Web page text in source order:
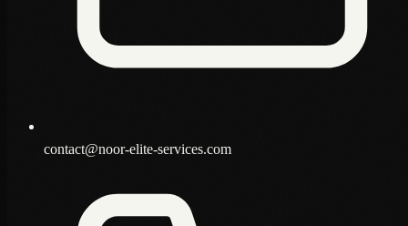
contact@noor-elite-services.com